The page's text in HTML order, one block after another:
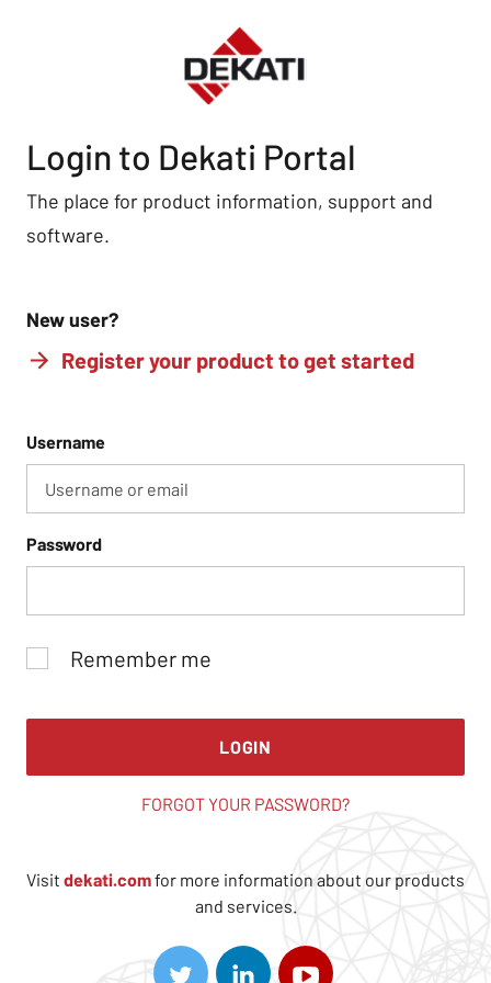
Login to Dekati Portal
The place for product information, support and
software.
New user?
Register your product to get started
Username
Password
Remember me
LOGIN
FORGOT YOUR PASSWORD?
Visit dekati.comfor more information about our products
and services.